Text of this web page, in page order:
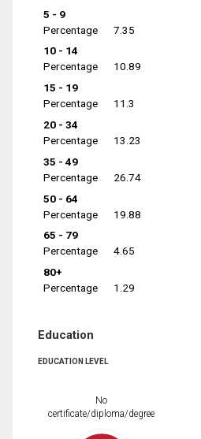
5 - 9
Percentage
7.35
10 - 14
Percentage
10.89
15 - 19
Percentage
11.3
20 - 34
Percentage
13.23
35 - 49
Percentage
26.74
50 - 64
Percentage
19.88
65 - 79
Percentage
4.65
80+
Percentage
1.29
Education
EDUCATION LEVEL
No
certificate/diploma/degree